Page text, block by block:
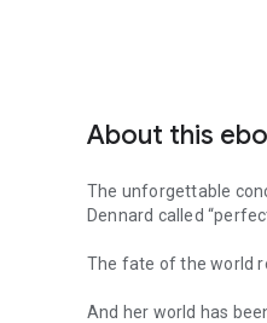
About this
The unforgettable
Dennard called
The fate of the world
And her world has